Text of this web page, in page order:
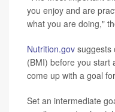
you enjoy and are
what you are doing,"
Nutrition.gov suggests
(BMI) before you start
come up with a goal
Set an intermediate